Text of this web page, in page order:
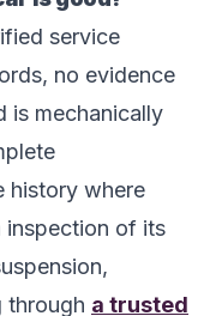
service
no evidence
is mechanically
history where
inspection of its
through a trusted